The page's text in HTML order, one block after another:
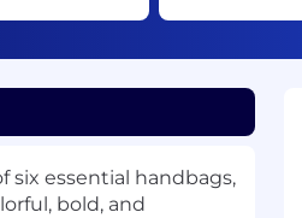
six essential handbags,
bold, and